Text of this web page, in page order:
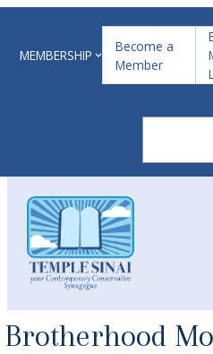
MEMBERSHIP
Become a
Member
Brotherhood